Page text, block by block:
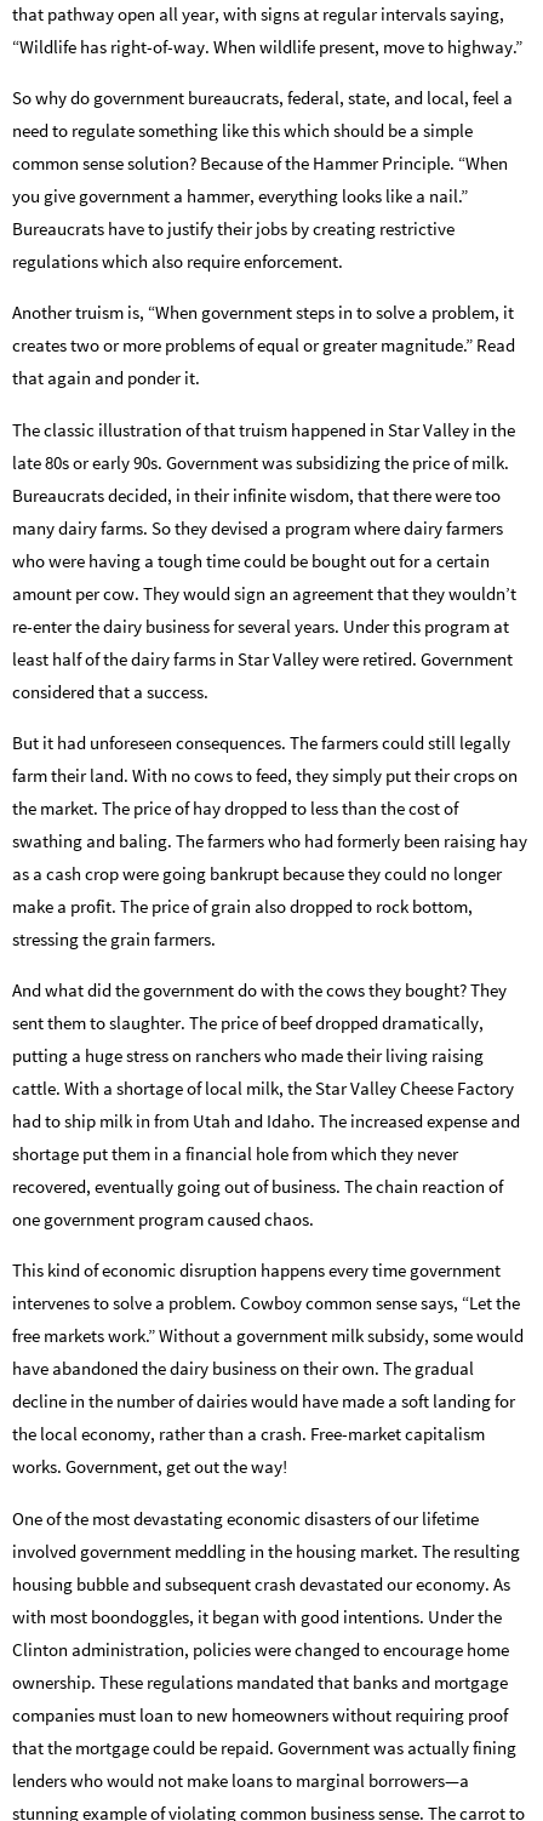
that pathway open all year, with signs at regular intervals saying,
“Wildlife has right-of-way. When wildlife present, move to highway.”
So why do government bureaucrats, federal, state, and local, feel a
need to regulate something like this which should be a simple
common sense solution? Because of the Hammer Principle. “When
you give government a hammer, everything looks like a nail.”
Bureaucrats have to justify their jobs by creating restrictive
regulations which also require enforcement.
Another truism is, “When government steps in to solve a problem, it
creates two or more problems of equal or greater magnitude.” Read
that again and ponder it.
The classic illustration of that truism happened in Star Valley in the
late 80s or early 90s. Government was subsidizing the price of milk.
Bureaucrats decided, in their infinite wisdom, that there were too
many dairy farms. So they devised a program where dairy farmers
who were having a tough time could be bought out for a certain
amount per cow. They would sign an agreement that they wouldn’t
re-enter the dairy business for several years. Under this program at
least half of the dairy farms in Star Valley were retired. Government
considered that a success.
But it had unforeseen consequences. The farmers could still legally
farm their land. With no cows to feed, they simply put their crops on
the market. The price of hay dropped to less than the cost of
swathing and baling. The farmers who had formerly been raising hay
as a cash crop were going bankrupt because they could no longer
make a profit. The price of grain also dropped to rock bottom,
stressing the grain farmers.
And what did the government do with the cows they bought? They
sent them to slaughter. The price of beef dropped dramatically,
putting a huge stress on ranchers who made their living raising
cattle. With a shortage of local milk, the Star Valley Cheese Factory
had to ship milk in from Utah and Idaho. The increased expense and
shortage put them in a financial hole from which they never
recovered, eventually going out of business. The chain reaction of
one government program caused chaos.
This kind of economic disruption happens every time government
intervenes to solve a problem. Cowboy common sense says, “Let the
free markets work.” Without a government milk subsidy, some would
have abandoned the dairy business on their own. The gradual
decline in the number of dairies would have made a soft landing for
the local economy, rather than a crash. Free-market capitalism
works. Government, get out the way!
One of the most devastating economic disasters of our lifetime
involved government meddling in the housing market. The resulting
housing bubble and subsequent crash devastated our economy. As
with most boondoggles, it began with good intentions. Under the
Clinton administration, policies were changed to encourage home
ownership. These regulations mandated that banks and mortgage
companies must loan to new homeowners without requiring proof
that the mortgage could be repaid. Government was actually fining
lenders who would not make loans to marginal borrowers—a
stunning example of violating common business sense. The carrot to